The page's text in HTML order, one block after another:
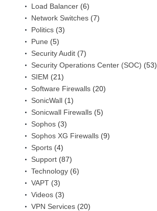
Load Balancer (6)
Network Switches (7)
Politics (3)
Pune (5)
Security Audit (7)
Security Operations Center (SOC) (53)
SIEM (21)
Software Firewalls (20)
SonicWall (1)
Sonicwall Firewalls (5)
Sophos (3)
Sophos XG Firewalls (9)
Sports (4)
Support (87)
Technology (6)
VAPT (3)
Videos (3)
VPN Services (20)